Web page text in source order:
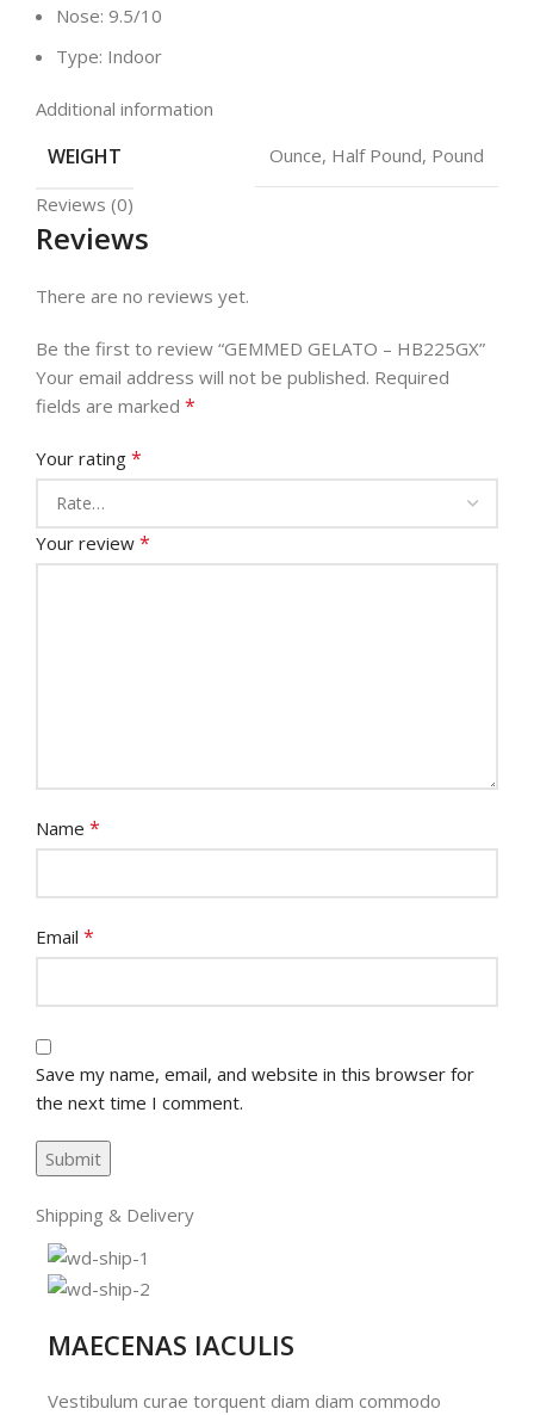
Nose: 9.5/10
Type: Indoor
Additional information
WEIGHT Ounce, Half Pound, Pound
Reviews (0)
Reviews
There are no reviews yet.
Be the first to review “GEMMED GELATO – HB225GX”
Your email address will not be published. Required
fields are marked *
Your rating *
Your review *
Name *
Email *
Save my name, email, and website in this browser for
the next time I comment.
Shipping & Delivery
MAECENAS IACULIS
Vestibulum curae torquent diam diam commodo